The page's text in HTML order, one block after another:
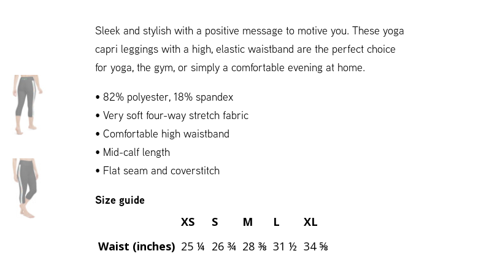
quantity
Sleek and stylish with a positive message to motive you. These yoga
capri leggings with a high, elastic waistband are the perfect choice
for yoga, the gym, or simply a comfortable evening at home.
• 82% polyester, 18% spandex
• Very soft four-way stretch fabric
• Comfortable high waistband
• Mid-calf length
• Flat seam and coverstitch
Size guide
XS S M L
XL
Waist (inches) 25 ¼ 26 ¾ 28 ⅜ 31 ½ 34 ⅝